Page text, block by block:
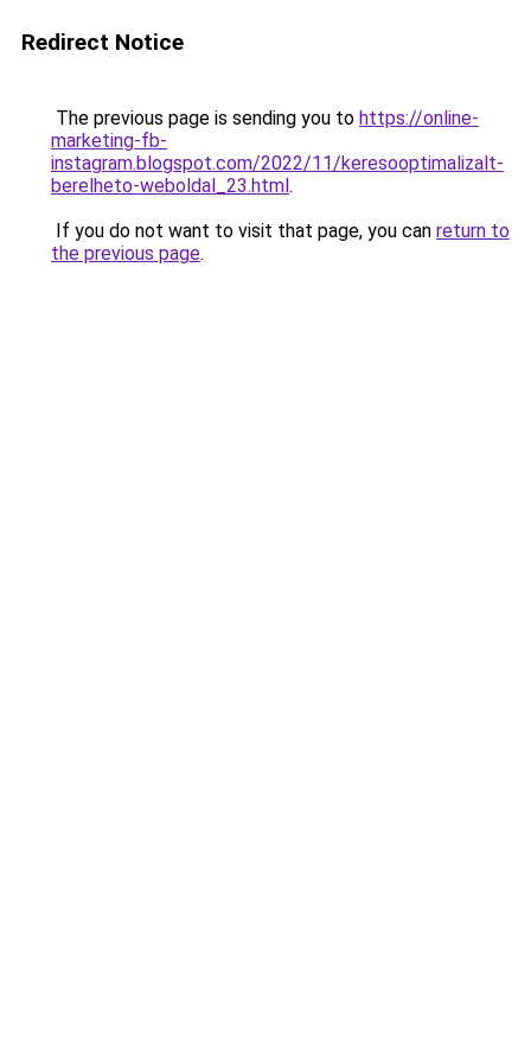
Redirect Notice
The previous page is sending you to https://online-
marketing-fb-
instagram.blogspot.com/2022/11/keresooptimalizalt-
berelheto-weboldal_23.html.
If you do not want to visit that page, you can return to
the previous page.